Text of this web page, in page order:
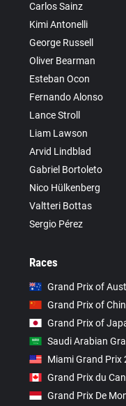
Carlos Sainz
Kimi Antonelli
George Russell
Oliver Bearman
Esteban Ocon
Fernando Alonso
Lance Stroll
Liam Lawson
Arvid Lindblad
Gabriel Bortoleto
Nico Hülkenberg
Valtteri Bottas
Sergio Pérez
Races
Grand Prix of
Grand Prix of
Grand Prix of
Saudi Arabian
Miami Grand Prix
Grand Prix du
Grand Prix De